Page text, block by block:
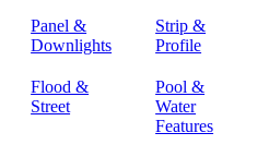
Panel &
Downlights
Strip &
Profile
Flood &
Street
Pool &
Water
Features